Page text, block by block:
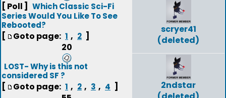
[ Poll ]
Which Classic Sci-Fi
Series Would You Like To See
Rebooted?
[ Goto page: 1 , 2 ]
20
scryer41
(deleted)
LOST- Why is this not
considered SF ?
[ Goto page: 1 , 2 , 3 , 4 ]
2ndstar